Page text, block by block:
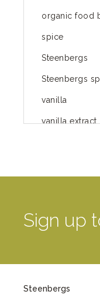
organic food
spice
Steenbergs
Steenbergs
vanilla
vanilla extract
green way of
Mayday
Sign up
Steenbergs